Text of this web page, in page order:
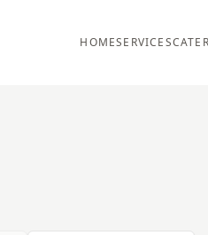
HOMESERVICES